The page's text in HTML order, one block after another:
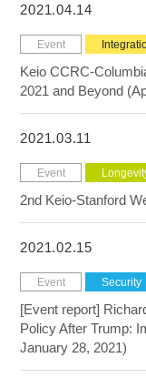
2021.04.14
Event
Keio CCRC-
2021 and Beyond
2021.03.11
Event
2nd Keio-Stanford
2021.02.15
Event Security
[Event report]
Policy After Trump:
January 28, 2021)